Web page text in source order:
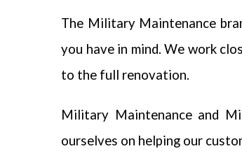
The Military Maintenance
you have in mind. We work
to the full renovation.
Military Maintenance and
ourselves on helping our